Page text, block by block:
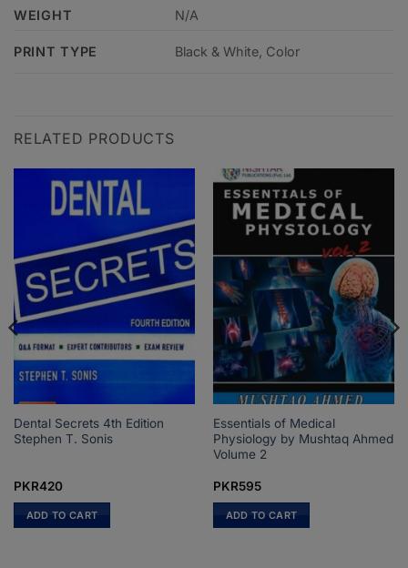
WEIGHT N/A
PRINT TYPE Black & White, Color
RELATED PRODUCTS
Dental Secrets 4th Edition
Stephen T. Sonis
PKR420
ADD TO CART
Essentials of Medical
Physiology by Mushtaq Ahmed
Volume 2
PKR595
ADD TO CART